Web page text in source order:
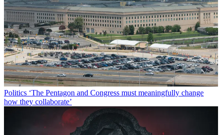
Politics ‘The Pentagon and Congress must meaningfully change
how they collaborate’